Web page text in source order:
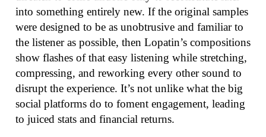
into something entirely new. If the original samples
were designed to be as unobtrusive and familiar to
the listener as possible, then Lopatin’s compositions
show flashes of that easy listening while stretching,
compressing, and reworking every other sound to
disrupt the experience. It’s not unlike what the big
social platforms do to foment engagement, leading
to juiced stats and financial returns.